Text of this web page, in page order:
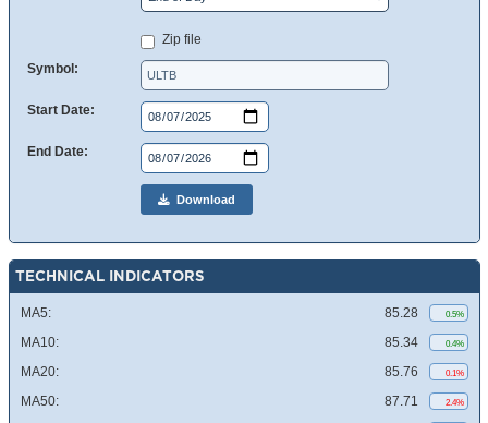
Zip file
Symbol:
Start Date:
End Date:
Download
TECHNICAL INDICATORS
MA5: 85.28 0.5%
MA10: 85.34 0.4%
MA20: 85.76 0.1%
MA50: 87.71 2.4%